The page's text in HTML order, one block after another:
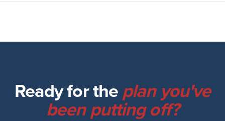
Ready for the plan you've
been putting off?